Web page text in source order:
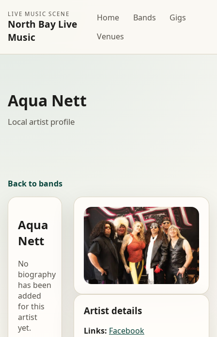
LIVE MUSIC SCENE
North Bay Live
Music
Home Bands
Gigs
Venues
Aqua Nett
Local artist profile
Back to bands
Aqua
Nett
No
biography
has been
added
for this
artist
yet.
Artist details
Links: Facebook